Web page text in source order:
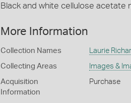
Black and white cellulose acetate
More Information
Collection Names Laurie
Collecting Areas Images &
Acquisition
Information
Purchase